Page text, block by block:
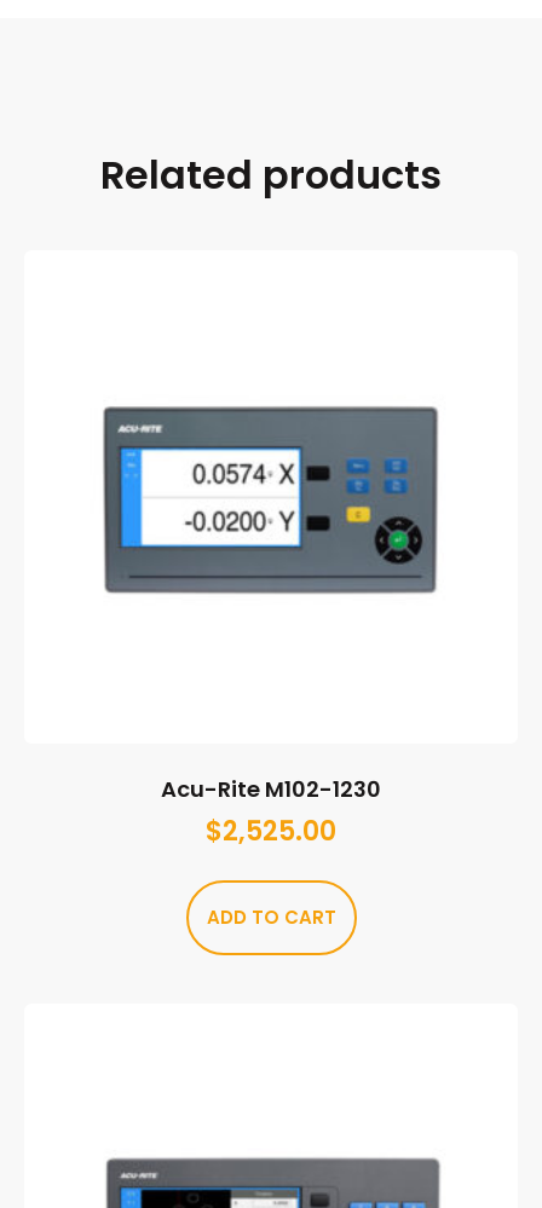
Related products
Acu-Rite M102-1230
$2,525.00
ADD TO CART